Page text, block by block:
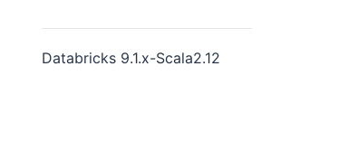
Databricks 9.1.x-Scala2.12